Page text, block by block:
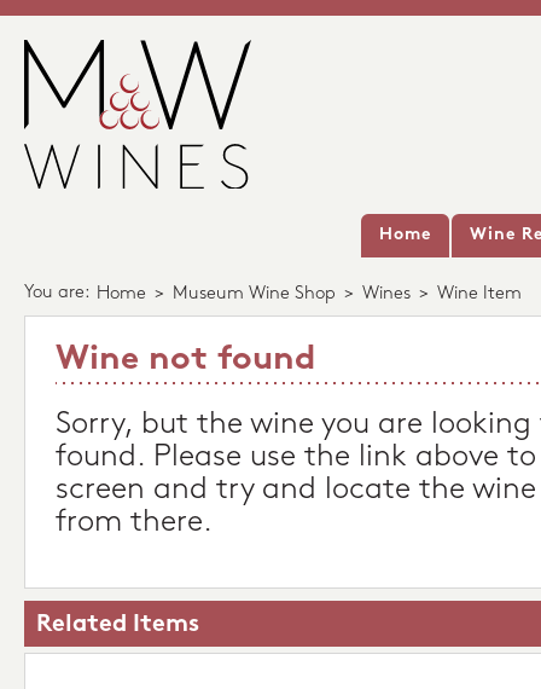
Home Wine
You are: Home > Museum Wine Shop > Wines > Wine Item
Wine not found
Sorry, but the wine you are
found. Please use the link above
screen and try and locate the
from there.
Related Items